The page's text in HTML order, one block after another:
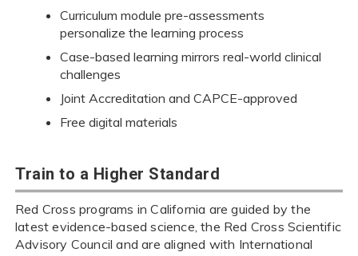
Curriculum module pre-assessments
personalize the learning process
Case-based learning mirrors real-world clinical
challenges
Joint Accreditation and CAPCE-approved
Free digital materials
Train to a Higher Standard
Red Cross programs in California are guided by the
latest evidence-based science, the Red Cross Scientific
Advisory Council and are aligned with International